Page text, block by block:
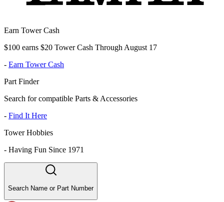
Earn Tower Cash
$100 earns $20 Tower Cash Through August 17
- Earn Tower Cash
Part Finder
Search for compatible Parts & Accessories
- Find It Here
Tower Hobbies
- Having Fun Since 1971
Search Name or Part Number